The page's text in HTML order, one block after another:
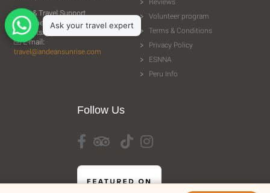
Sales & Travel Support
Phone:
+51 943 506 610
WhatsApp:
+51 943 506 610
E-mail:
travel@andeansunrise.com
Volunteer program
Terms & Conditions
Privacy Policy
ESNNA
Peru Info
Follow Us